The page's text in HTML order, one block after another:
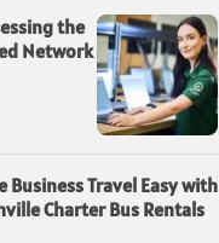
the
Network
Business Travel Easy with
Charter Bus Rentals